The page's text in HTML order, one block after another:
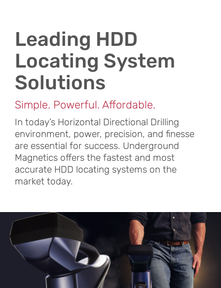
Leading HDD
Locating System
Solutions
Simple. Powerful. Affordable.
In today’s Horizontal Directional Drilling
environment, power, precision, and finesse
are essential for success. Underground
Magnetics offers the fastest and most
accurate HDD locating systems on the
market today.